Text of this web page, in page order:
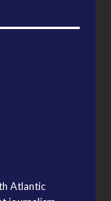
Atlantic